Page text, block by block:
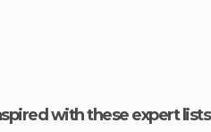
with these expert lists